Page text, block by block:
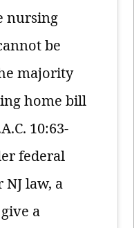
nursing
be
majority
home bill
10:63-
federal
law, a
a